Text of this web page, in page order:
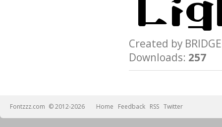
Created by
Downloads: 257
Fontzzz.com © 2012-2026 Home Feedback RSS Twitter